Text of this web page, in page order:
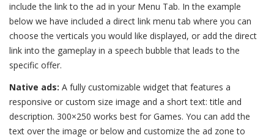
include the link to the ad in your Menu Tab. In the example
below we have included a direct link menu tab where you can
choose the verticals you would like displayed, or add the direct
link into the gameplay in a speech bubble that leads to the
specific offer.
Native ads: A fully customizable widget that features a
responsive or custom size image and a short text: title and
description. 300×250 works best for Games. You can add the
text over the image or below and customize the ad zone to